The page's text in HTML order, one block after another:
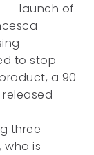
launch of
to stop
a 90
three
who is